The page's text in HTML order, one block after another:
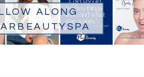
ALONG